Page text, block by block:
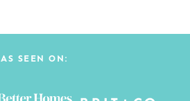
AS SEEN ON: